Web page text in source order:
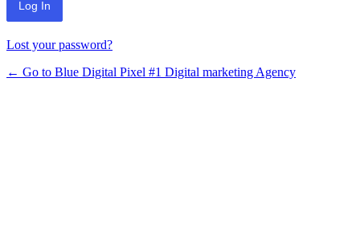
Lost your password?
← Go to Blue Digital Pixel #1 Digital marketing Agency